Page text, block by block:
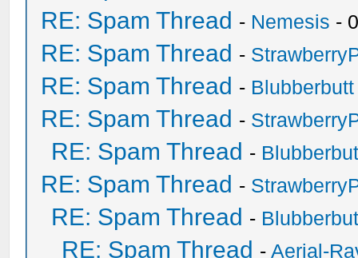
RE: Spam Thread - Nemesis -
RE: Spam Thread -
RE: Spam Thread - Blubberbutt
RE: Spam Thread -
RE: Spam Thread -
RE: Spam Thread -
RE: Spam Thread -
RE: Spam Thread -Aerial-